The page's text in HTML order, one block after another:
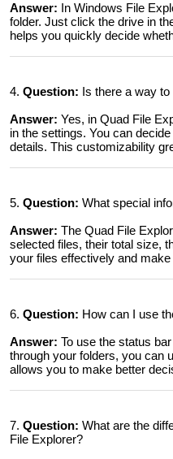
Answer: In Windows File
folder. Just click the drive in
helps you quickly decide
4. Question: Is there a way
Answer: Yes, in Quad File
in the settings. You can
details. This customizability
5. Question: What special
Answer: The Quad File
selected files, their total size,
your files effectively and
6. Question: How can I use
Answer: To use the status
through your folders, you can
allows you to make better
7. Question: What are the
File Explorer?